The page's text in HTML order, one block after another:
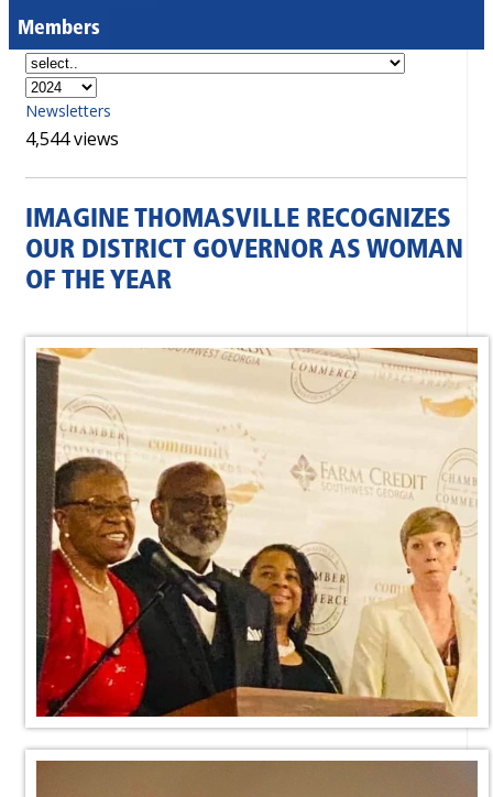
Members
Newsletters
4,544 views
IMAGINE THOMASVILLE RECOGNIZES
OUR DISTRICT GOVERNOR AS WOMAN
OF THE YEAR